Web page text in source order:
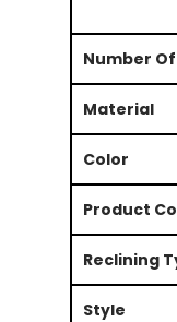
Number
Material
Color
Product
Reclining
Style